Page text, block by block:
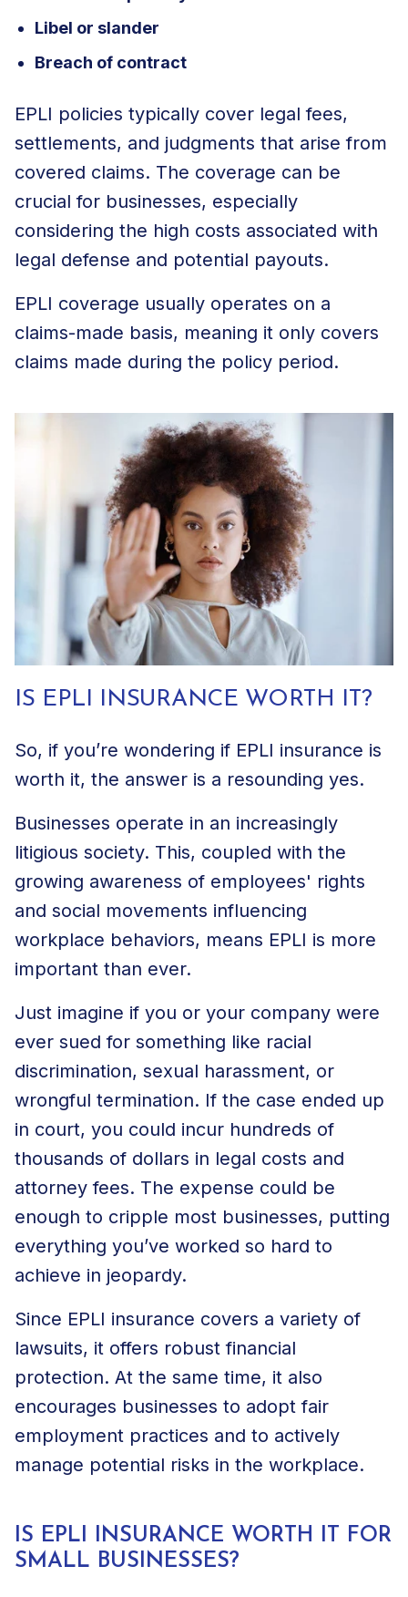
Libel or slander
Breach of contract
EPLI policies typically cover legal fees,
settlements, and judgments that arise from
covered claims. The coverage can be
crucial for businesses, especially
considering the high costs associated with
legal defense and potential payouts.
EPLI coverage usually operates on a
claims-made basis, meaning it only covers
claims made during the policy period.
IS EPLI INSURANCE WORTH IT?
So, if you’re wondering if EPLI insurance is
worth it, the answer is a resounding yes.
Businesses operate in an increasingly
litigious society. This, coupled with the
growing awareness of employees' rights
and social movements influencing
workplace behaviors, means EPLI is more
important than ever.
Just imagine if you or your company were
ever sued for something like racial
discrimination, sexual harassment, or
wrongful termination. If the case ended up
in court, you could incur hundreds of
thousands of dollars in legal costs and
attorney fees. The expense could be
enough to cripple most businesses, putting
everything you’ve worked so hard to
achieve in jeopardy.
Since EPLI insurance covers a variety of
lawsuits, it offers robust financial
protection. At the same time, it also
encourages businesses to adopt fair
employment practices and to actively
manage potential risks in the workplace.
IS EPLI INSURANCE WORTH IT FOR
SMALL BUSINESSES?